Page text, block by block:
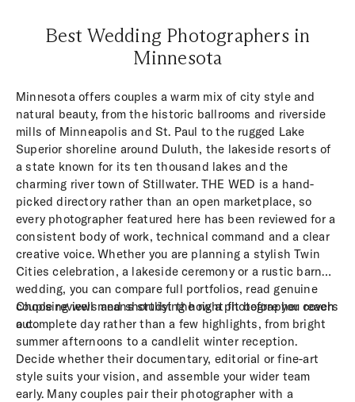
Best Wedding Photographers in
Minnesota
Minnesota offers couples a warm mix of city style and
natural beauty, from the historic ballrooms and riverside
mills of Minneapolis and St. Paul to the rugged Lake
Superior shoreline around Duluth, the lakeside resorts of
a state known for its ten thousand lakes and the
charming river town of Stillwater. THE WED is a hand-
picked directory rather than an open marketplace, so
every photographer featured here has been reviewed for a
consistent body of work, technical command and a clear
creative voice. Whether you are planning a stylish Twin
Cities celebration, a lakeside ceremony or a rustic barn
wedding, you can compare full portfolios, read genuine
couple reviews and shortlist the right fit before you reach
out.
Choosing well means studying how a photographer covers
a complete day rather than a few highlights, from bright
summer afternoons to a candlelit winter reception.
Decide whether their documentary, editorial or fine-art
style suits your vision, and assemble your wider team
early. Many couples pair their photographer with a